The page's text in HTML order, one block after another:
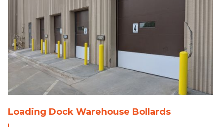
Loading Dock Warehouse Bollards